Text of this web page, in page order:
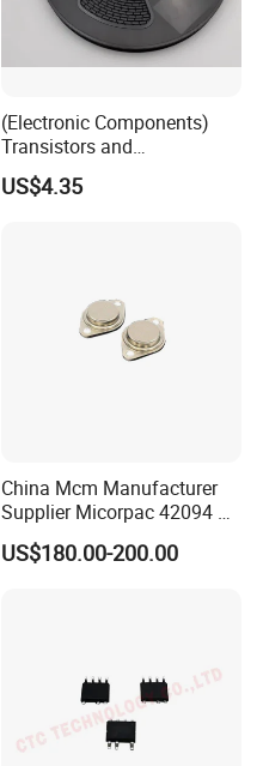
(Electronic Components)
Transistors and
Photovoltaic Output
Optocouplers 4n33sr2m
US$4.35
China Mcm Manufacturer
Supplier Micorpac 42094 +
24V Voltage Regulator
US$180.00-200.00